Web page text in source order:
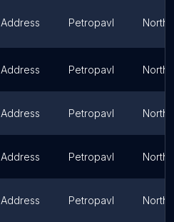
Address Petropavl North
Address Petropavl North
Address Petropavl North
Address Petropavl North
Address Petropavl North